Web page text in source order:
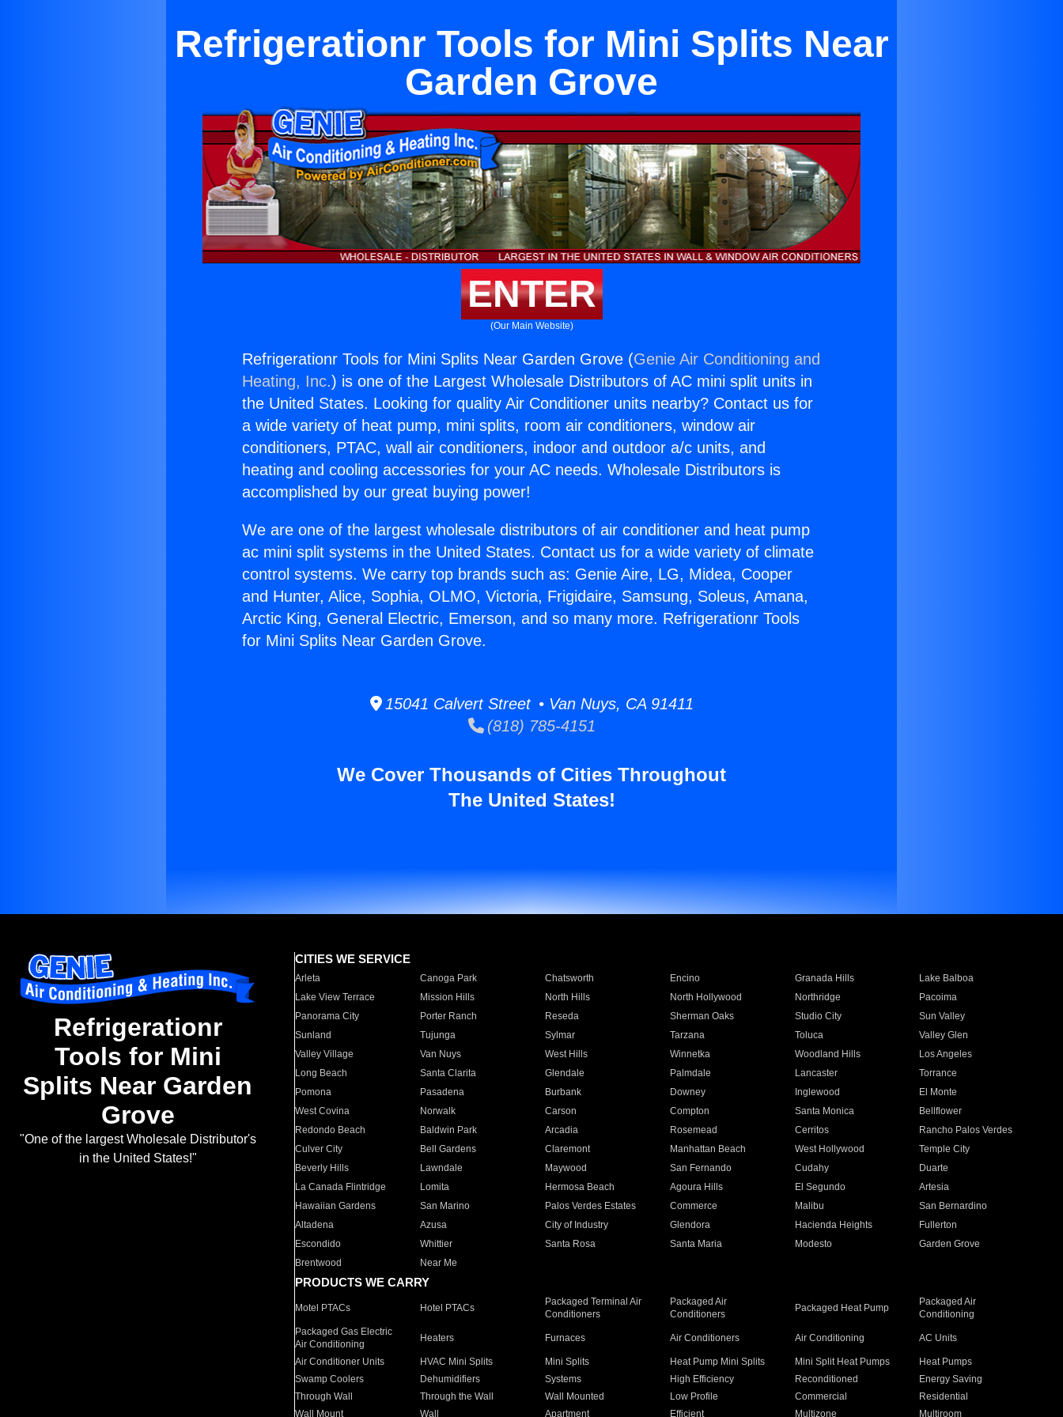
Refrigerationr Tools for Mini Splits Near
Garden Grove
ENTER
(Our Main Website)
Refrigerationr Tools for Mini Splits Near Garden Grove (Genie Air Conditioning and
Heating, Inc.) is one of the Largest Wholesale Distributors of AC mini split units in
the United States. Looking for quality Air Conditioner units nearby? Contact us for
a wide variety of heat pump, mini splits, room air conditioners, window air
conditioners, PTAC, wall air conditioners, indoor and outdoor a/c units, and
heating and cooling accessories for your AC needs. Wholesale Distributors is
accomplished by our great buying power!
We are one of the largest wholesale distributors of air conditioner and heat pump
ac mini split systems in the United States. Contact us for a wide variety of climate
control systems. We carry top brands such as: Genie Aire, LG, Midea, Cooper
and Hunter, Alice, Sophia, OLMO, Victoria, Frigidaire, Samsung, Soleus, Amana,
Arctic King, General Electric, Emerson, and so many more. Refrigerationr Tools
for Mini Splits Near Garden Grove.
15041 Calvert Street • Van Nuys, CA 91411
(818) 785-4151
We Cover Thousands of Cities Throughout
The United States!
Refrigerationr
Tools for Mini
Splits Near Garden
Grove
"One of the largest Wholesale Distributor's
in the United States!"
CITIES WE SERVICE
Arleta Canoga Park Chatsworth Encino Granada Hills
Lake Balboa
Lake View Terrace
Mission Hills North Hills North Hollywood Northridge
Pacoima
Panorama City
Porter Ranch Reseda Sherman Oaks Studio City
Sun Valley
Sunland
Tujunga Sylmar Tarzana Toluca
Valley Glen
Valley Village
Van Nuys West Hills Winnetka Woodland Hills
Los Angeles
Long Beach
Santa Clarita Glendale Palmdale Lancaster
Torrance
Pomona
Pasadena Burbank Downey Inglewood
El Monte
West Covina
Norwalk Carson Compton Santa Monica
Bellflower
Redondo Beach
Baldwin Park Arcadia Rosemead Cerritos
Rancho Palos Verdes
Culver City
Bell Gardens Claremont Manhattan Beach West Hollywood
Temple City
Beverly Hills
Lawndale Maywood San Fernando Cudahy
Duarte
La Canada Flintridge
Lomita Hermosa Beach Agoura Hills El Segundo
Artesia
Hawaiian Gardens
San Marino Palos Verdes Estates Commerce Malibu
San Bernardino
Altadena
Azusa City of Industry Glendora Hacienda Heights
Fullerton
Escondido
Whittier Santa Rosa Santa Maria Modesto
Garden Grove
Brentwood
Near Me
PRODUCTS WE CARRY
Motel PTACs Hotel PTACs
Packaged Terminal Air
Conditioners
Packaged Air
Conditioners
Packaged Heat Pump
Packaged Air
Conditioning
Packaged Gas Electric
Air Conditioning
Heaters Furnaces Air Conditioners Air Conditioning AC Units
Air Conditioner Units HVAC Mini Splits Mini Splits Heat Pump Mini Splits Mini Split Heat Pumps
Heat Pumps
Swamp Coolers
Dehumidifiers Systems High Efficiency Reconditioned
Energy Saving
Through Wall
Through the Wall Wall Mounted Low Profile Commercial
Residential
Wall Mount
Wall Apartment Efficient Multizone Multiroom